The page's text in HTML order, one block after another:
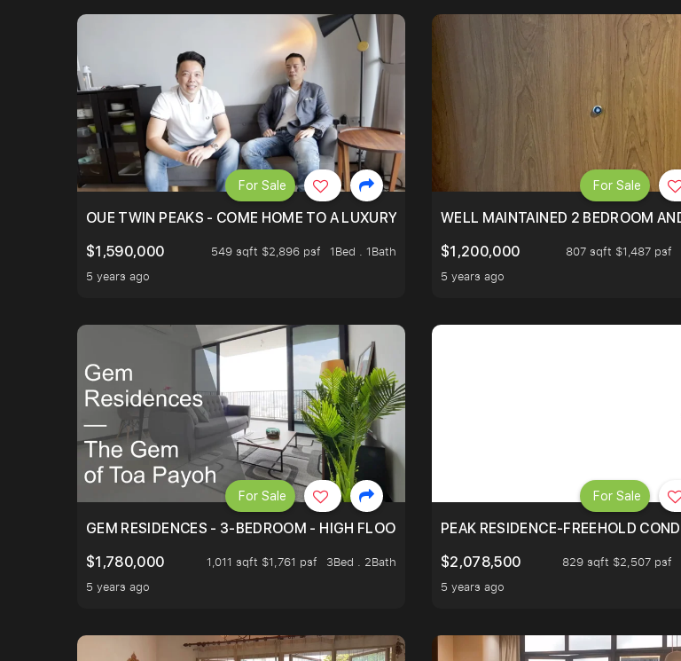
OUE TWIN PEAKS - COME HOME TO A LUXURY RESORT WITHIN THE CITY, MINS WALK
$1,590,000
549 sqft $2,896 psf
1Bed . 1Bath
5 years ago
For Sale
WELL MAINTAINED 2 BEDROOM
$1,200,000
807 sqft $1,487 psf
5 years ago
For Sale
GEM RESIDENCES - 3-BEDROOM - HIGH FLOOR - UNBLOCKED VIEW
$1,780,000
1,011 sqft $1,761 psf
3Bed . 2Bath
5 years ago
For Sale
PEAK RESIDENCE-FREEHOLD
$2,078,500
829 sqft $2,507 psf
5 years ago
For Sale